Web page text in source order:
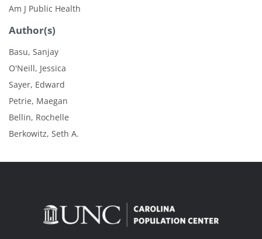
Am J Public Health
Author(s)
Basu, Sanjay
O'Neill, Jessica
Sayer, Edward
Petrie, Maegan
Bellin, Rochelle
Berkowitz, Seth A.